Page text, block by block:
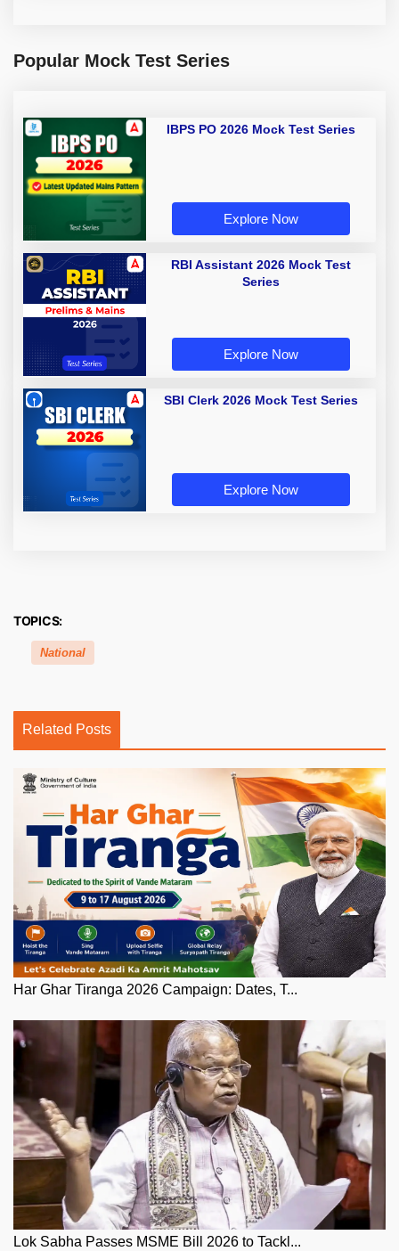
Popular Mock Test Series
IBPS PO 2026 Mock Test Series
Explore Now
RBI Assistant 2026 Mock Test
Series
Explore Now
SBI Clerk 2026 Mock Test Series
Explore Now
TOPICS:
National
Related Posts
Har Ghar Tiranga 2026 Campaign: Dates, T...
Lok Sabha Passes MSME Bill 2026 to Tackl...